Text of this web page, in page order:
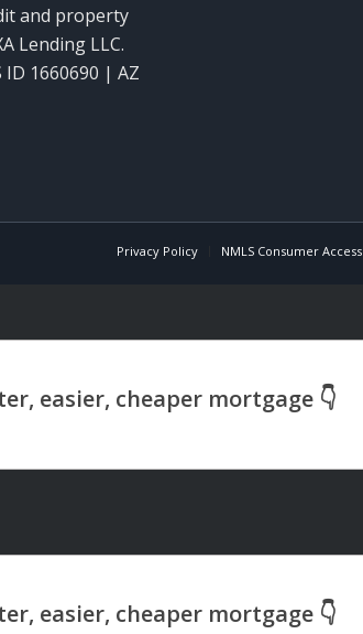
and property
Lending LLC.
1660690 | AZ
Privacy Policy NMLS Consumer Access